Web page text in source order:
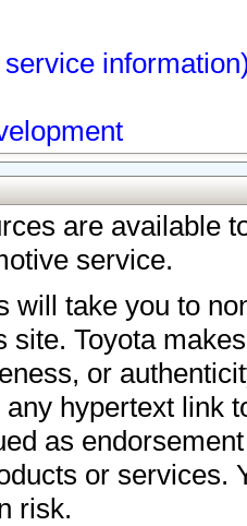
are available
service.
will take you to
site. Toyota
or
hypertext link
as
or services.
risk.